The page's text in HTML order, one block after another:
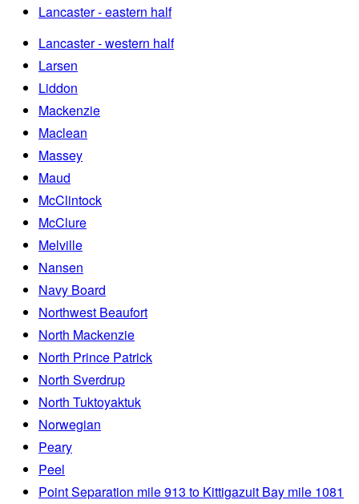
Lancaster - eastern half
Lancaster - western half
Larsen
Liddon
Mackenzie
Maclean
Massey
Maud
McClintock
McClure
Melville
Nansen
Navy Board
Northwest Beaufort
North Mackenzie
North Prince Patrick
North Sverdrup
North Tuktoyaktuk
Norwegian
Peary
Peel
Point Separation mile 913 to Kittigazuit Bay mile 1081